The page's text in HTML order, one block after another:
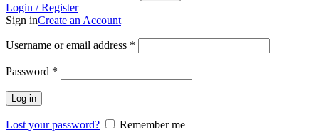
Login / Register
Sign inCreate an Account
Username or email address *
Password *
Log in
Lost your password?
Remember me